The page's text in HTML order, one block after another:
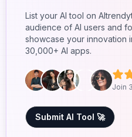
List your AI tool on
audience of AI users and
showcase your innovation
30,000+ AI apps.
Join
Submit AI Tool 🚀